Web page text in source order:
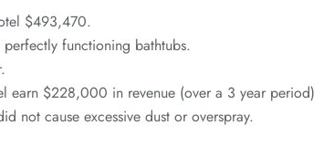
$493,470.
functioning bathtubs.
earn $228,000 in revenue (over a 3 year period)
not cause excessive dust or overspray.